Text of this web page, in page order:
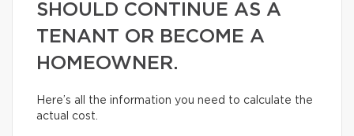
SHOULD CONTINUE AS A
TENANT OR BECOME A
HOMEOWNER.
Here’s all the information you need to calculate the
actual cost.